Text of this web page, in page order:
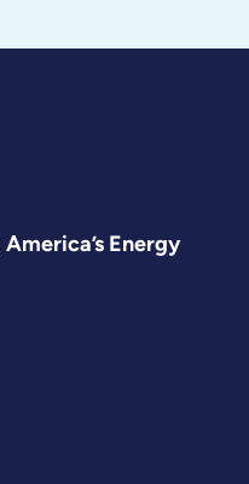
Energy